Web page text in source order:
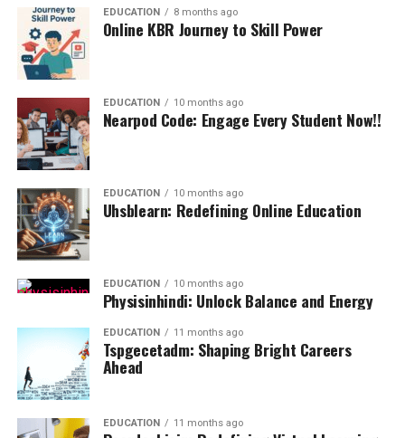
EDUCATION 8 months ago
Online KBR Journey to Skill Power
EDUCATION 10 months ago
Nearpod Code: Engage Every Student Now!!
EDUCATION 10 months ago
Uhsblearn: Redefining Online Education
EDUCATION 10 months ago
Physisinhindi: Unlock Balance and Energy
EDUCATION 11 months ago
Tspgecetadm: Shaping Bright Careers
Ahead
EDUCATION 11 months ago